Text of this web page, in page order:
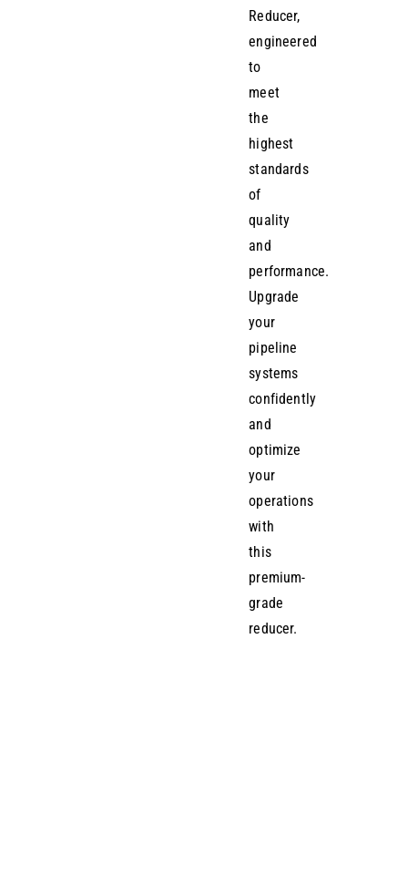
Reducer,
engineered
to
meet
the
highest
standards
of
quality
and
performance.
Upgrade
your
pipeline
systems
confidently
and
optimize
your
operations
with
this
premium-
grade
reducer.